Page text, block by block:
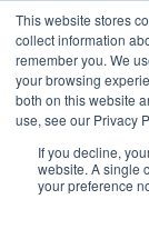
This website stores
collect information
remember you. We
your browsing
both on this website
use, see our Privacy
If you decline,
website. A single
your preference
Non Gamstop
Betting Sites
Join
Blogs